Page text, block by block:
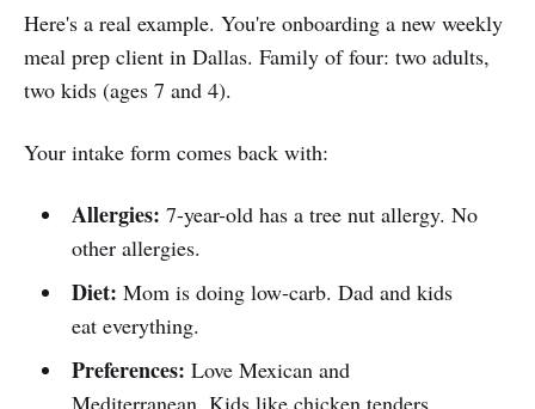
Here's a real example. You're onboarding a new weekly
meal prep client in Dallas. Family of four: two adults,
two kids (ages 7 and 4).
Your intake form comes back with:
Allergies: 7-year-old has a tree nut allergy. No
other allergies.
Diet: Mom is doing low-carb. Dad and kids
eat everything.
Preferences: Love Mexican and
Mediterranean. Kids like chicken tenders,